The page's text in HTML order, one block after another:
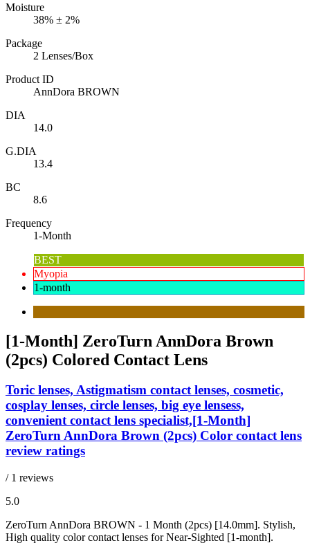
Moisture
38% ± 2%
Package
2 Lenses/Box
Product ID
AnnDora BROWN
DIA
14.0
G.DIA
13.4
BC
8.6
Frequency
1-Month
BEST
Myopia
1-month
[1-Month] ZeroTurn AnnDora Brown
(2pcs) Colored Contact Lens
Toric lenses, Astigmatism contact lenses, cosmetic,
cosplay lenses, circle lenses, big eye lensess,
convenient contact lens specialist,[1-Month]
ZeroTurn AnnDora Brown (2pcs) Color contact lens
review ratings
/ 1 reviews
5.0
ZeroTurn AnnDora BROWN - 1 Month (2pcs) [14.0mm]. Stylish,
High quality color contact lenses for Near-Sighted [1-month].